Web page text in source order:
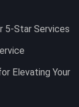
5-Star Services
Elevating Your